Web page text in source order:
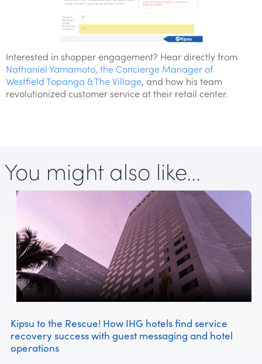
Interested in shopper engagement? Hear directly from
Nathaniel Yamamoto, the Concierge Manager of
Westfield Topanga & The Village, and how his team
revolutionized customer service at their retail center.
You might also like...
Kipsu to the Rescue! How IHG hotels find service
recovery success with guest messaging and hotel
operations